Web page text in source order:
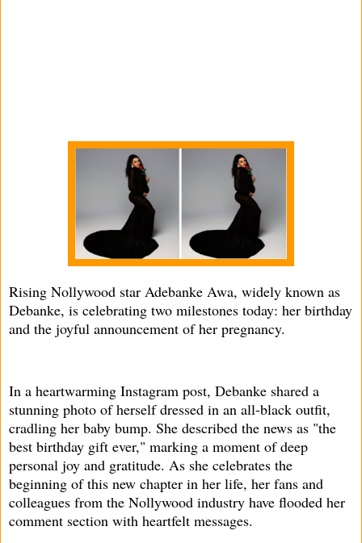
Rising Nollywood star Adebanke Awa, widely known as
Debanke, is celebrating two milestones today: her birthday
and the joyful announcement of her pregnancy.
In a heartwarming Instagram post, Debanke shared a
stunning photo of herself dressed in an all-black outfit,
cradling her baby bump. She described the news as "the
best birthday gift ever," marking a moment of deep
personal joy and gratitude. As she celebrates the
beginning of this new chapter in her life, her fans and
colleagues from the Nollywood industry have flooded her
comment section with heartfelt messages.